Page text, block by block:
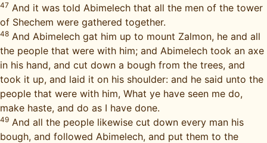
47 And it was told Abimelech that all the men of the tower
of Shechem were gathered together.
48 And Abimelech gat him up to mount Zalmon, he and all
the people that were with him; and Abimelech took an axe
in his hand, and cut down a bough from the trees, and
took it up, and laid it on his shoulder: and he said unto the
people that were with him, What ye have seen me do,
make haste, and do as I have done.
49 And all the people likewise cut down every man his
bough, and followed Abimelech, and put them to the